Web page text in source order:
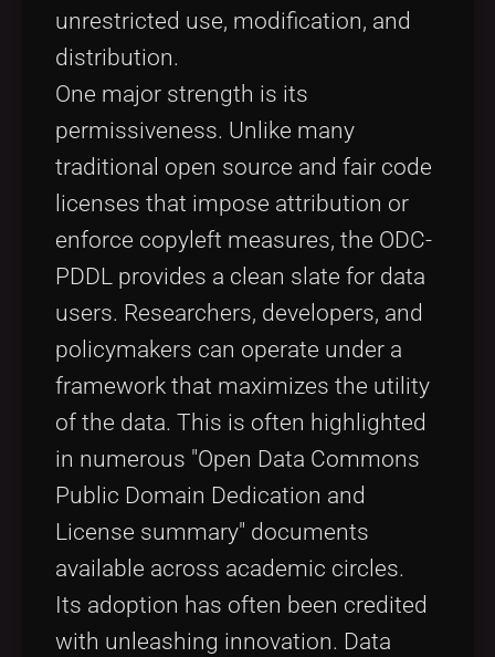
unrestricted use, modification, and
distribution.
One major strength is its
permissiveness. Unlike many
traditional open source and fair code
licenses that impose attribution or
enforce copyleft measures, the ODC-
PDDL provides a clean slate for data
users. Researchers, developers, and
policymakers can operate under a
framework that maximizes the utility
of the data. This is often highlighted
in numerous "Open Data Commons
Public Domain Dedication and
License summary" documents
available across academic circles.
Its adoption has often been credited
with unleashing innovation. Data